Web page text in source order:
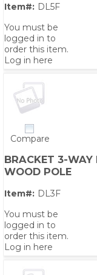
Item#: DL5F
You must be
logged in to
order this item.
Log in here
Compare
BRACKET 3-WAY
WOOD POLE
Item#: DL3F
You must be
logged in to
order this item.
Log in here